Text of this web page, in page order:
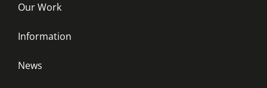
Our Work
Information
News